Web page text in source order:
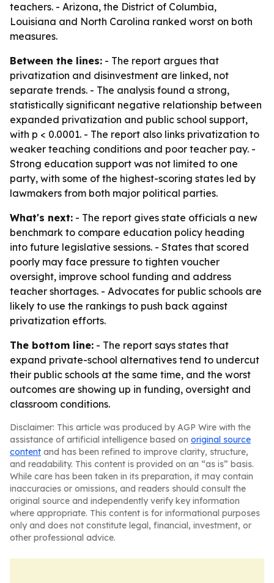
teachers. - Arizona, the District of Columbia,
Louisiana and North Carolina ranked worst on both
measures.
Between the lines: - The report argues that
privatization and disinvestment are linked, not
separate trends. - The analysis found a strong,
statistically significant negative relationship between
expanded privatization and public school support,
with p < 0.0001. - The report also links privatization to
weaker teaching conditions and poor teacher pay. -
Strong education support was not limited to one
party, with some of the highest-scoring states led by
lawmakers from both major political parties.
What's next: - The report gives state officials a new
benchmark to compare education policy heading
into future legislative sessions. - States that scored
poorly may face pressure to tighten voucher
oversight, improve school funding and address
teacher shortages. - Advocates for public schools are
likely to use the rankings to push back against
privatization efforts.
The bottom line: - The report says states that
expand private-school alternatives tend to undercut
their public schools at the same time, and the worst
outcomes are showing up in funding, oversight and
classroom conditions.
Disclaimer: This article was produced by AGP Wire with the
assistance of artificial intelligence based on original source
content and has been refined to improve clarity, structure,
and readability. This content is provided on an “as is” basis.
While care has been taken in its preparation, it may contain
inaccuracies or omissions, and readers should consult the
original source and independently verify key information
where appropriate. This content is for informational purposes
only and does not constitute legal, financial, investment, or
other professional advice.